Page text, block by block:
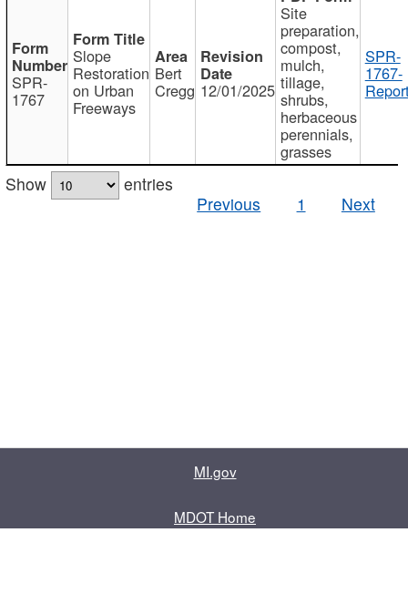
SPR-
1767
Slope
Restoration
on Urban
Freeways
Bert
Cregg 12/01/2025
Site
preparation,
compost,
mulch,
tillage,
shrubs,
herbaceous
perennials,
grasses
SPR-
1767-
Show
entries
Previous
1 Next
MI.gov
MDOT Home